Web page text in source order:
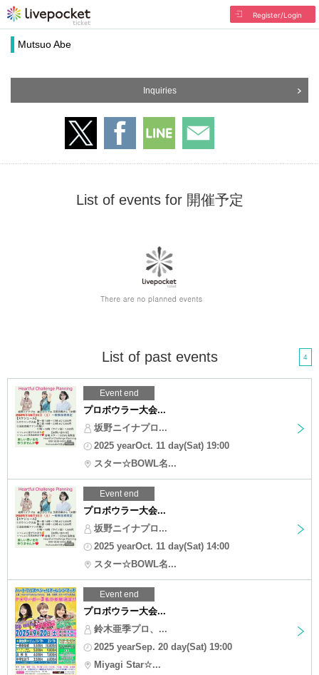
Register/Login
Mutsuo Abe
Inquiries
List of events for 開催予定
List of past events 4
Event end
プロボウラー大会...
坂野ニイナプロ...
2025 yearOct. 11 day(Sat) 19:00
スター☆BOWL名...
Event end
プロボウラー大会...
坂野ニイナプロ...
2025 yearOct. 11 day(Sat) 14:00
スター☆BOWL名...
Event end
プロボウラー大会...
鈴木亜季プロ、...
2025 yearSep. 20 day(Sat) 19:00
Miyagi Star☆...